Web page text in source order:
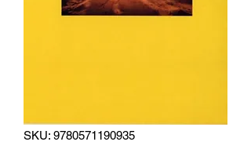
SKU: 9780571190935